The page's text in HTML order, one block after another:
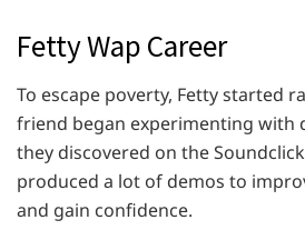
Fetty Wap Career
To escape poverty, Fetty started
friend began experimenting with
they discovered on the
produced a lot of demos to
and gain confidence.